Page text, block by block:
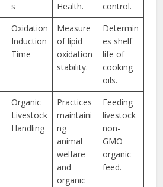
s
Health.
control.
Oxidation
Induction
Time
Measure
of lipid
oxidation
stability.
Determin
es shelf
life of
cooking
oils.
Organic
Livestock
Handling
Practices
maintaini
ng
animal
welfare
and
organic
Feeding
livestock
non-
GMO
organic
feed.